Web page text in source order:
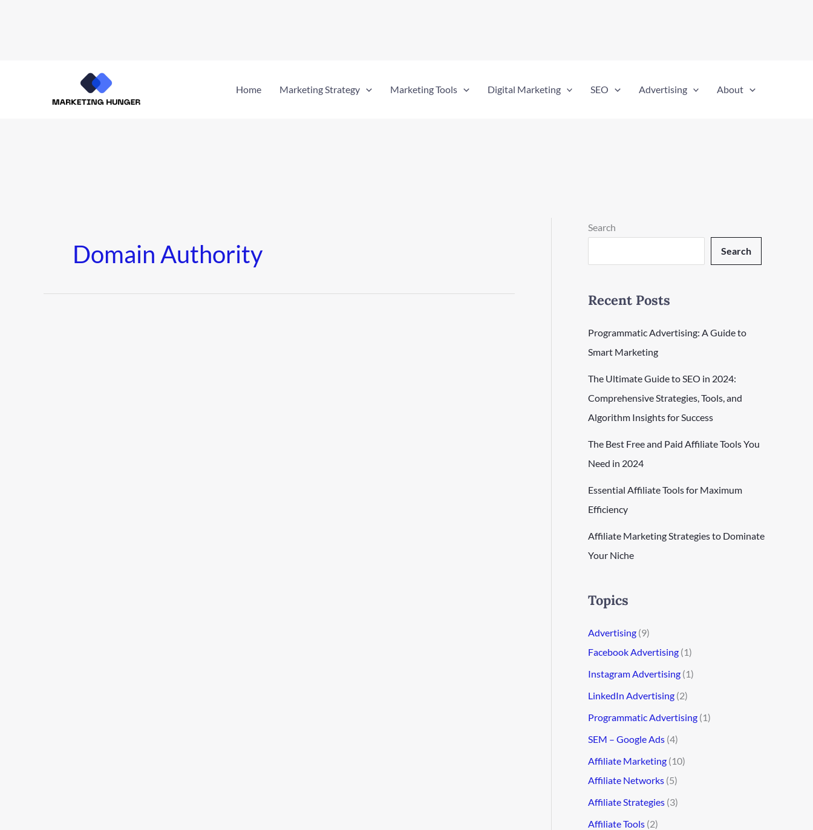
Home Marketing Strategy Marketing Tools Digital Marketing SEO Advertising About
Domain Authority
Search
Search
Recent Posts
Programmatic Advertising: A Guide to
Smart Marketing
The Ultimate Guide to SEO in 2024:
Comprehensive Strategies, Tools, and
Algorithm Insights for Success
The Best Free and Paid Affiliate Tools You
Need in 2024
Essential Affiliate Tools for Maximum
Efficiency
Affiliate Marketing Strategies to Dominate
Your Niche
Topics
Advertising (9)
Facebook Advertising (1)
Instagram Advertising (1)
LinkedIn Advertising (2)
Programmatic Advertising (1)
SEM – Google Ads (4)
Affiliate Marketing (10)
Affiliate Networks (5)
Affiliate Strategies (3)
Affiliate Tools (2)